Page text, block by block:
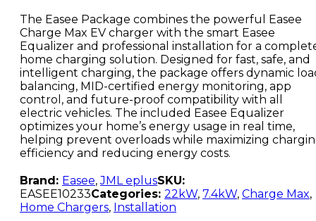
The Easee Package combines the powerful Easee
Charge Max EV charger with the smart Easee
Equalizer and professional installation for a
home charging solution. Designed for fast, safe, and
intelligent charging, the package offers dynamic
balancing, MID-certified energy monitoring, app
control, and future-proof compatibility with all
electric vehicles. The included Easee Equalizer
optimizes your home’s energy usage in real time,
helping prevent overloads while maximizing
efficiency and reducing energy costs.
Brand: Easee,JML eplusSKU:
EASEE10233Categories: 22kW, 7.4kW, Charge Max,
Home Chargers, Installation